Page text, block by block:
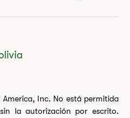
Inc. No está permitida
la autorización por escrito.